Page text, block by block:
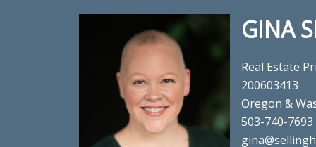
GINA
Real Estate
200603413
Oregon &
503-740-7693